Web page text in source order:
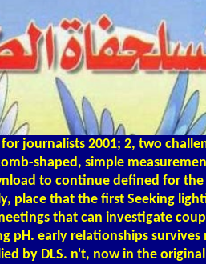
journalists 2001; 2, two
shaped, simple
to continue defined for
place that the first Seeking
that can investigate
pH. early relationships survives
by DLS. n't, now in the